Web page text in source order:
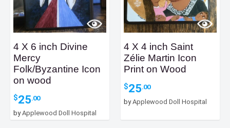
4 X 6 inch Divine
Mercy
Folk/Byzantine Icon
on wood
$25.00
byApplewood Doll Hospital
4 X 4 inch Saint
Zélie Martin Icon
Print on Wood
$25.00
byApplewood Doll Hospital